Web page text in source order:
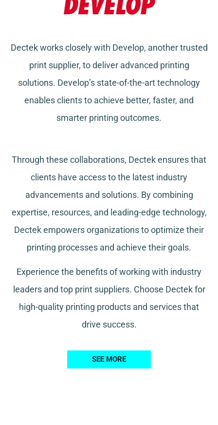
Dectek works closely with Develop, another trusted
print supplier, to deliver advanced printing
solutions. Develop’s state-of-the-art technology
enables clients to achieve better, faster, and
smarter printing outcomes.
Through these collaborations, Dectek ensures that
clients have access to the latest industry
advancements and solutions. By combining
expertise, resources, and leading-edge technology,
Dectek empowers organizations to optimize their
printing processes and achieve their goals.
Experience the benefits of working with industry
leaders and top print suppliers. Choose Dectek for
high-quality printing products and services that
drive success.
SEE MORE